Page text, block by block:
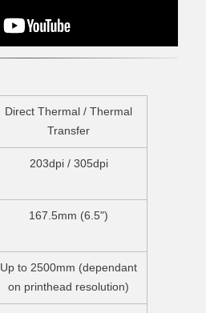
Direct Thermal / Thermal
Transfer
203dpi / 305dpi
167.5mm (6.5")
Up to 2500mm (dependant
on printhead resolution)